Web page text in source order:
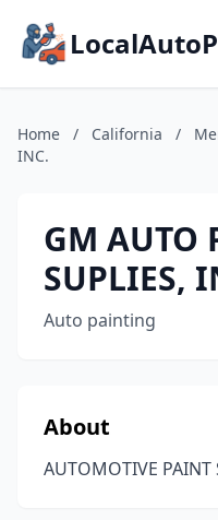
Home / California /
INC.
GM AUTO
SUPLIES,
Auto painting
About
AUTOMOTIVE PAINT